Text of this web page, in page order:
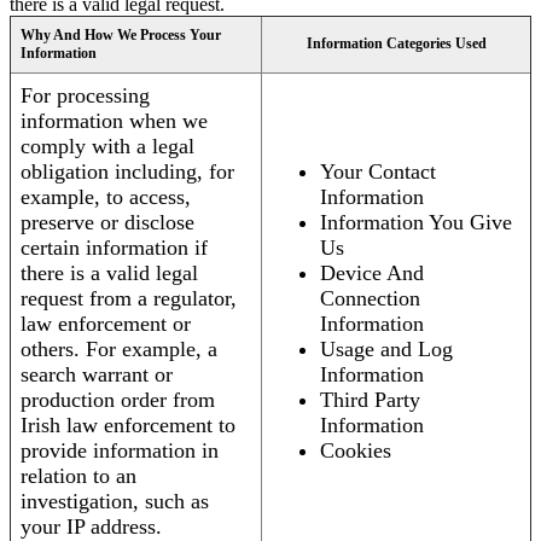
there is a valid legal request.
Why And How We Process Your
Information
Information Categories Used
For processing
information when we
comply with a legal
obligation including, for
example, to access,
preserve or disclose
certain information if
there is a valid legal
request from a regulator,
law enforcement or
others. For example, a
search warrant or
production order from
Irish law enforcement to
provide information in
relation to an
investigation, such as
your IP address.
Your Contact
Information
Information You Give
Us
Device And
Connection
Information
Usage and Log
Information
Third Party
Information
Cookies